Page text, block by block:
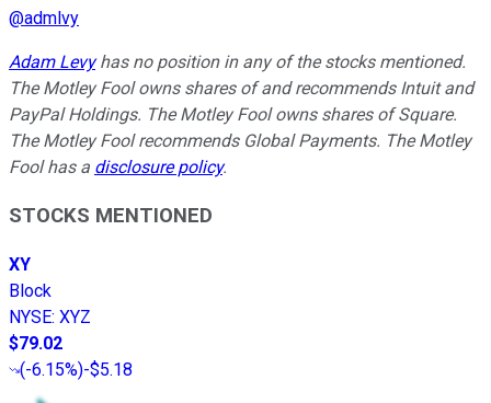
@admlvy
Adam Levyhas no position in any of the stocks mentioned.
The Motley Fool owns shares of and recommends Intuit and
PayPal Holdings. The Motley Fool owns shares of Square.
The Motley Fool recommends Global Payments. The Motley
Fool has a disclosure policy.
STOCKS MENTIONED
XY
Block
NYSE: XYZ
$79.02
(-6.15%)-$5.18